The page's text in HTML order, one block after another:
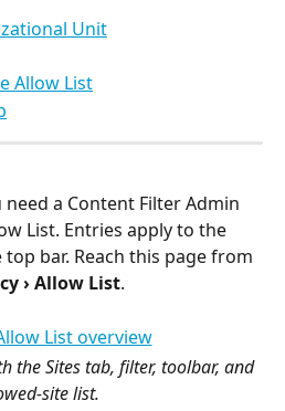
Unit
Allow List
need a Content Filter Admin
List. Entries apply to the
bar. Reach this page from
› Allow List.
the Sites tab, filter, toolbar, and
site list.